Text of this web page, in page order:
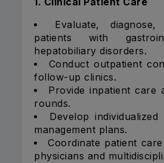
Evaluate,
patients with
hepatobiliary disorders.
Conduct outpatient
follow-up clinics.
Provide inpatient care
rounds.
Develop
management plans.
Coordinate patient
physicians and